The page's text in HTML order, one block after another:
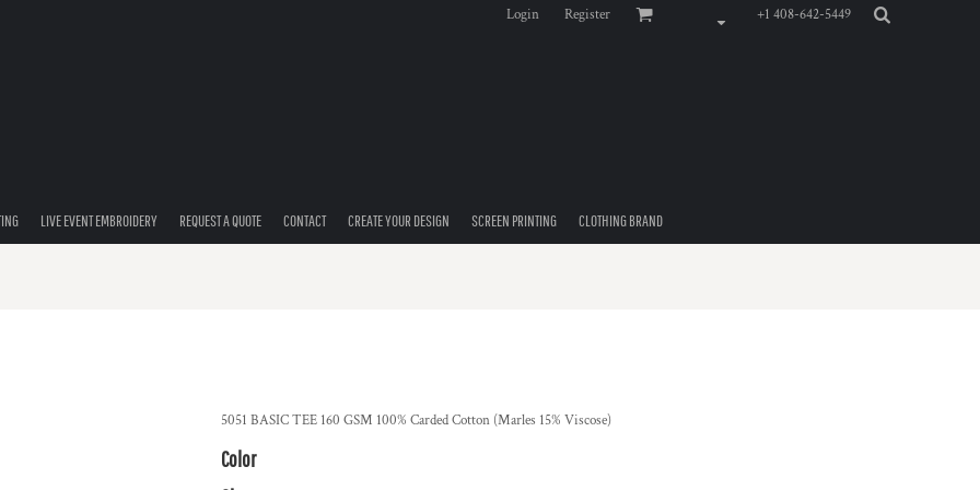
Login Register +1 408-642-5449
LIVE EVENT EMBROIDERY REQUEST A QUOTE CONTACT CREATE YOUR DESIGN SCREEN PRINTING CLOTHING BRAND
5051 BASIC TEE 160 GSM 100% Carded Cotton (Marles 15% Viscose)
Color